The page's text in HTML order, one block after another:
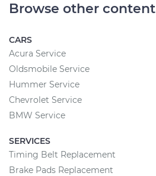
Browse other content
CARS
Acura Service
Oldsmobile Service
Hummer Service
Chevrolet Service
BMW Service
SERVICES
Timing Belt Replacement
Brake Pads Replacement